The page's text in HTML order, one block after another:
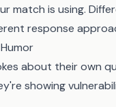
match is using.
response
about their own
showing